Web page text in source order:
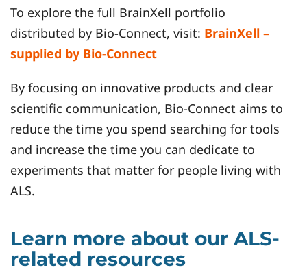
To explore the full BrainXell portfolio
distributed by Bio-Connect, visit: BrainXell –
supplied by Bio-Connect
By focusing on innovative products and clear
scientific communication, Bio-Connect aims to
reduce the time you spend searching for tools
and increase the time you can dedicate to
experiments that matter for people living with
ALS.
Learn more about our ALS-
related resources